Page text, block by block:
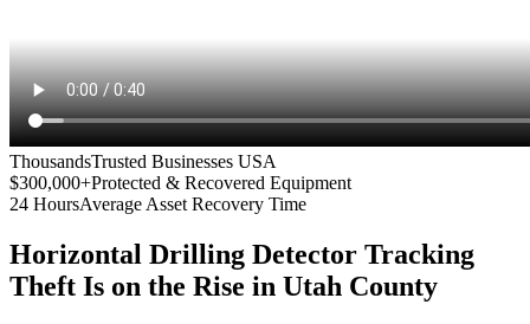
ThousandsTrusted Businesses USA
$300,000+Protected & Recovered Equipment
24 HoursAverage Asset Recovery Time
Horizontal Drilling Detector Tracking
Theft Is on the Rise in Utah County